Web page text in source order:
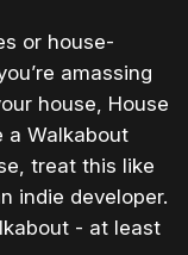
or house-
amassing
house, House
a Walkabout
treat this like
indie developer.
- at least